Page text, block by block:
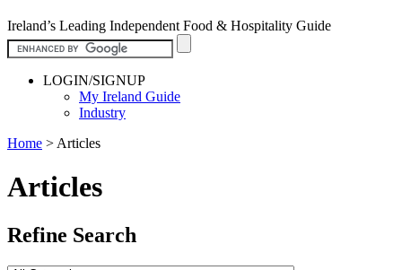
Ireland’s Leading Independent Food & Hospitality Guide
LOGIN/SIGNUP
My Ireland Guide
Industry
Home > Articles
Articles
Refine Search